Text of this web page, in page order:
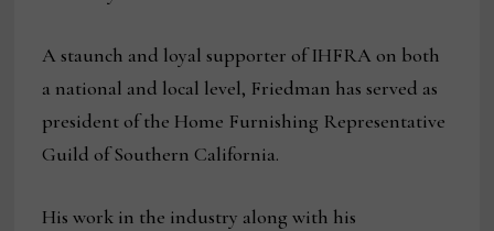
A staunch and loyal supporter of IHFRA on both
a national and local level, Friedman has served as
president of the Home Furnishing Representative
Guild of Southern California.
His work in the industry along with his